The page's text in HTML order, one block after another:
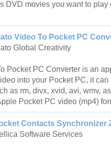
DVD movies you want to
Video To Pocket PC
Global Creativity
Pocket PC Converter is an
into your Pocket PC, it
as rm, divx, xvid, avi, wmv,
Pocket PC video (mp4)
Contacts Synchronizer
Software Services